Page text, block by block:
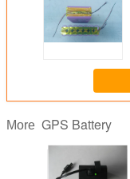
More GPS Battery